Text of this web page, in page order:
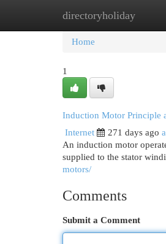
directoryholiday
Home New Site
Home
1
Induction Motor Principle
Internet
271 days ago
An induction motor
supplied to the stator
motors/
Comments
Submit a Comment